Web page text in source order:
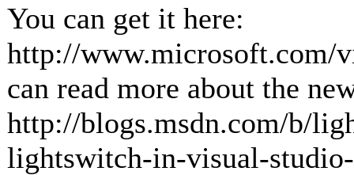
You can get it here:
http://www.microsoft.com/
can read more about the
http://blogs.msdn.com/b/
lightswitch-in-visual-